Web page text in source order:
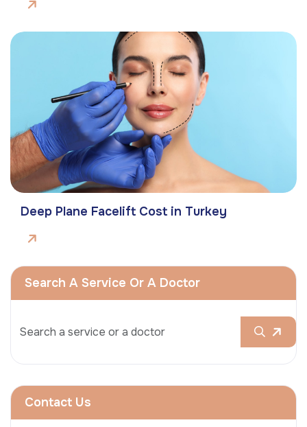
Deep Plane Facelift Cost in Turkey
Search A Service Or A Doctor
Contact Us